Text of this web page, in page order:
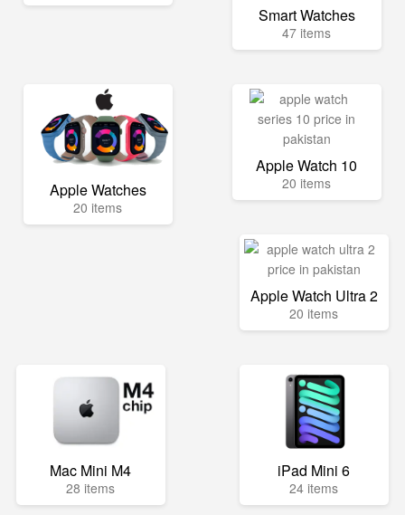
Smart Watches
47 items
Apple Watches
20 items
Apple Watch 10
20 items
Apple Watch Ultra 2
20 items
Mac Mini M4
28 items
iPad Mini 6
24 items